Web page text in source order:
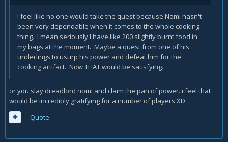
I feel like no one would take the quest because Nomi hasn't
been very dependable when it comes to the whole cooking
thing. I mean seriously I have like 200 slightly burnt food in
my bags at the moment. Maybe a quest from one of his
underlings to usurp his power and defeat him for the
cooking artifact. Now THAT would be satisfying.
or you slay dreadlord nomi and claim the pan of power. i feel that
would be incredibly gratifying for a number of players XD
Quote